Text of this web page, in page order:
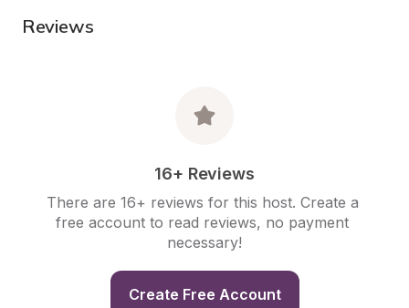
Reviews
16+ Reviews
There are 16+ reviews for this host. Create a
free account to read reviews, no payment
necessary!
Create Free Account